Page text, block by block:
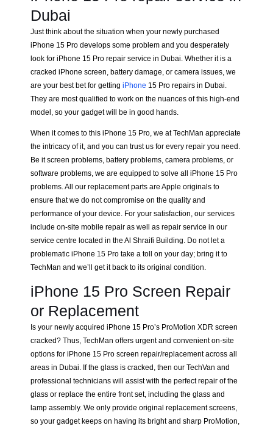
Dubai
Just think about the situation when your newly purchased
iPhone 15 Pro develops some problem and you desperately
look for iPhone 15 Pro repair service in Dubai. Whether it is a
cracked iPhone screen, battery damage, or camera issues, we
are your best bet for getting iPhone 15 Pro repairs in Dubai.
They are most qualified to work on the nuances of this high-end
model, so your gadget will be in good hands.
When it comes to this iPhone 15 Pro, we at TechMan appreciate
the intricacy of it, and you can trust us for every repair you need.
Be it screen problems, battery problems, camera problems, or
software problems, we are equipped to solve all iPhone 15 Pro
problems. All our replacement parts are Apple originals to
ensure that we do not compromise on the quality and
performance of your device. For your satisfaction, our services
include on-site mobile repair as well as repair service in our
service centre located in the Al Shraifi Building. Do not let a
problematic iPhone 15 Pro take a toll on your day; bring it to
TechMan and we’ll get it back to its original condition.
iPhone 15 Pro Screen Repair
or Replacement
Is your newly acquired iPhone 15 Pro’s ProMotion XDR screen
cracked? Thus, TechMan offers urgent and convenient on-site
options for iPhone 15 Pro screen repair/replacement across all
areas in Dubai. If the glass is cracked, then our TechVan and
professional technicians will assist with the perfect repair of the
glass or replace the entire front set, including the glass and
lamp assembly. We only provide original replacement screens,
so your gadget keeps on having its bright and sharp ProMotion,